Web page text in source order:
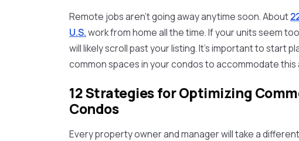
Remote jobs aren’t going away anytime soon. About
U.S.work from home all the time. If your units seem
will likely scroll past your listing. It’s important to start
common spaces in your condos to accommodate this
12 Strategies for Optimizing
Condos
Every property owner and manager will take a